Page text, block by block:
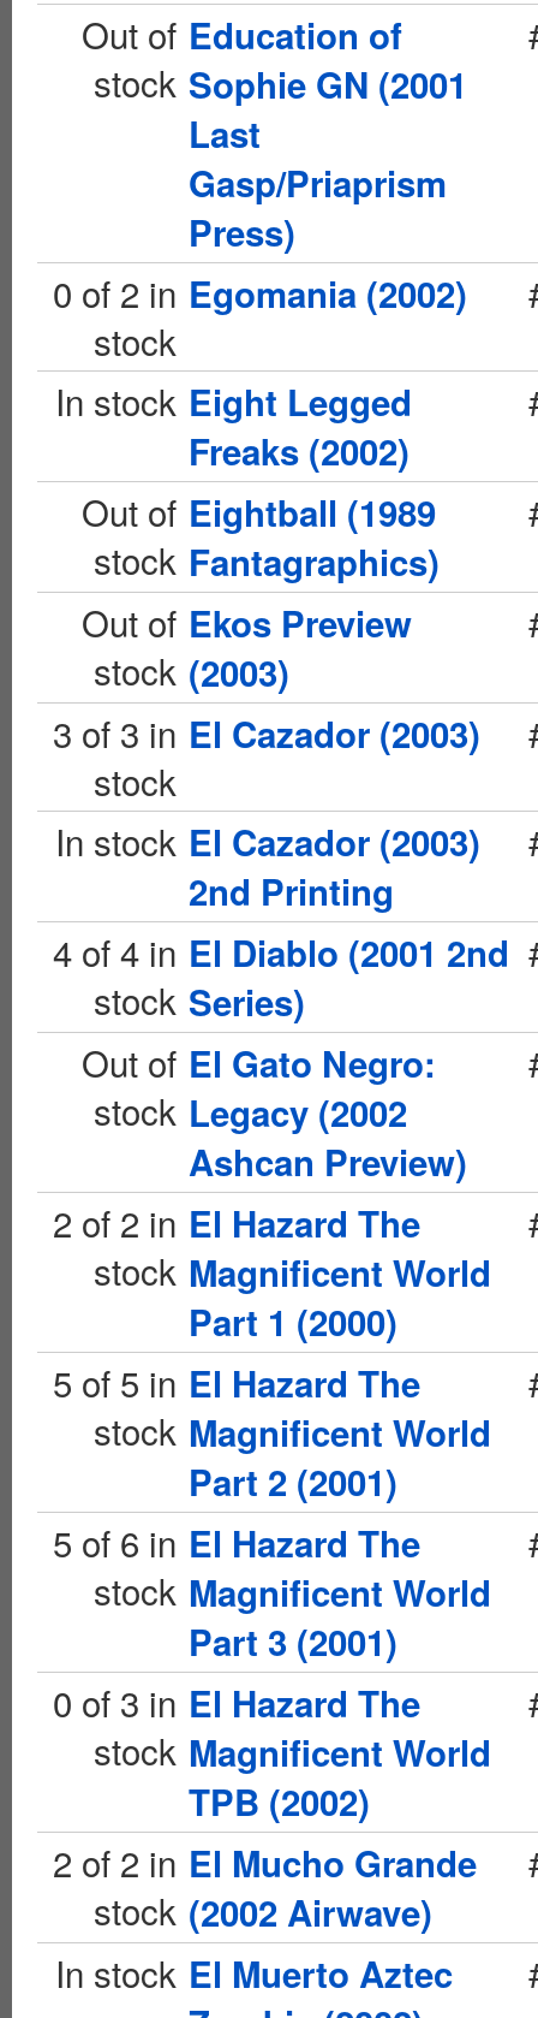
Out of
stock
Education of
Sophie GN (2001
Last
Gasp/Priaprism
Press)
0 of 2 in
stock
Egomania (2002)
In stock Eight Legged
Freaks (2002)
Out of
stock
Eightball (1989
Fantagraphics)
Out of
stock
Ekos Preview
(2003)
3 of 3 in
stock
El Cazador (2003)
In stock El Cazador (2003)
2nd Printing
4 of 4 in
stock
El Diablo (2001 2nd
Series)
Out of
stock
El Gato Negro:
Legacy (2002
Ashcan Preview)
2 of 2 in
stock
El Hazard The
Magnificent World
Part 1 (2000)
5 of 5 in
stock
El Hazard The
Magnificent World
Part 2 (2001)
5 of 6 in
stock
El Hazard The
Magnificent World
Part 3 (2001)
0 of 3 in
stock
El Hazard The
Magnificent World
TPB (2002)
2 of 2 in
stock
El Mucho Grande
(2002 Airwave)
In stock El Muerto Aztec